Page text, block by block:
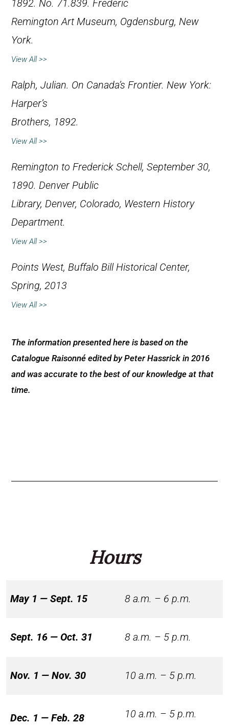
1892. No. 71.839. Frederic
Remington Art Museum, Ogdensburg, New
York.
View All >>
Ralph, Julian. On Canada’s Frontier. New York:
Harper’s
Brothers, 1892.
View All >>
Remington to Frederick Schell, September 30,
1890. Denver Public
Library, Denver, Colorado, Western History
Department.
View All >>
Points West, Buffalo Bill Historical Center,
Spring, 2013
View All >>
The information presented here is based on the
Catalogue Raisonné edited by Peter Hassrick in 2016
and was accurate to the best of our knowledge at that
time.
Hours
May 1 — Sept. 15 8 a.m. – 6 p.m.
Sept. 16 — Oct. 31 8 a.m. – 5 p.m.
Nov. 1 — Nov. 30 10 a.m. – 5 p.m.
Dec. 1 — Feb. 28 10 a.m. – 5 p.m.